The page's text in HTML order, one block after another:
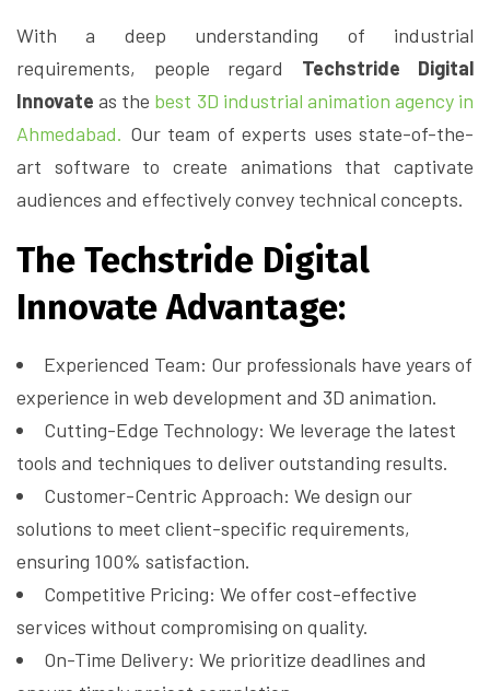
With a deep understanding of industrial
requirements, people regard Techstride Digital
Innovate as the best 3D industrial animation agency in
Ahmedabad. Our team of experts uses state-of-the-
art software to create animations that captivate
audiences and effectively convey technical concepts.
The Techstride Digital
Innovate Advantage:
Experienced Team: Our professionals have years of
experience in web development and 3D animation.
Cutting-Edge Technology: We leverage the latest
tools and techniques to deliver outstanding results.
Customer-Centric Approach: We design our
solutions to meet client-specific requirements,
ensuring 100% satisfaction.
Competitive Pricing: We offer cost-effective
services without compromising on quality.
On-Time Delivery: We prioritize deadlines and